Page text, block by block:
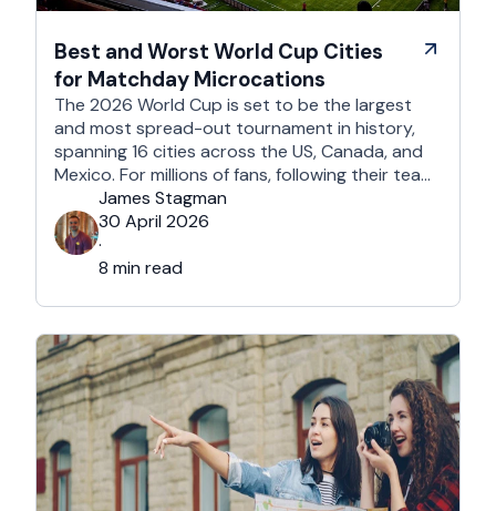
Best and Worst World Cup Cities
for Matchday Microcations
The 2026 World Cup is set to be the largest
and most spread-out tournament in history,
spanning 16 cities across the US, Canada, and
Mexico. For millions of fans, following their team
won't mean a traditional two-week holiday, it
will mean a series of matchday microcations. A
microcation is a fast-paced, 24- to 48-hour
trip; …
James Stagman
30 April 2026
·
8 min read